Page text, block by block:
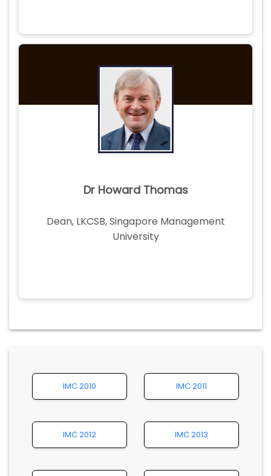
Dr Howard Thomas
Dean, LKCSB, Singapore Management
University
IMC 2010 IMC 2011
IMC 2012 IMC 2013